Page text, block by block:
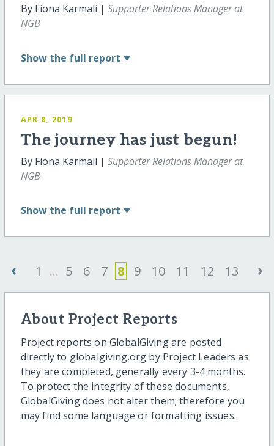
By Fiona Karmali | Supporter Relations Manager at
NGB
Show the full report
APR 8, 2019
The journey has just begun!
By Fiona Karmali | Supporter Relations Manager at
NGB
Show the full report
‹ 1 ... 5 6 7 8 9 10 11 12 13 ›
About Project Reports
Project reports on GlobalGiving are posted
directly to globalgiving.org by Project Leaders as
they are completed, generally every 3-4 months.
To protect the integrity of these documents,
GlobalGiving does not alter them; therefore you
may find some language or formatting issues.